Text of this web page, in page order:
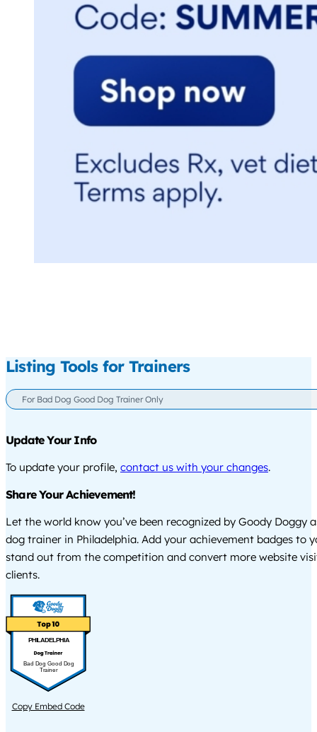
Listing Tools for Trainers
For Bad Dog Good Dog Trainer Only
Update Your Info
To update your profile, contact us with your changes.
Share Your Achievement!
Let the world know you’ve been recognized by Goody Doggy
dog trainer in Philadelphia. Add your achievement badges to
stand out from the competition and convert more website
clients.
PHILADELPHIA
Bad Dog Good Dog
Trainer
Copy Embed Code